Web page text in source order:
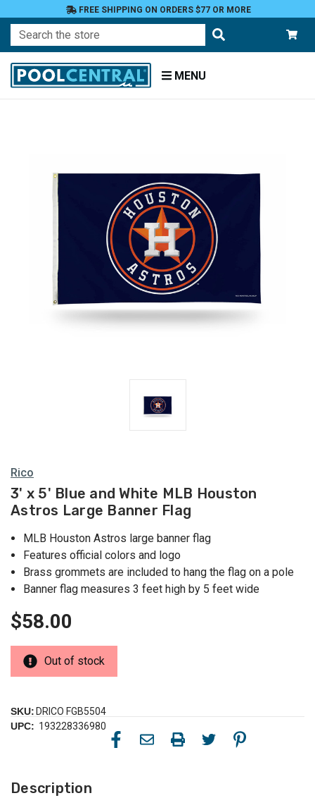
FREE SHIPPING ON ORDERS $77 OR MORE
Search
MENU
Rico
3' x 5' Blue and White MLB Houston
Astros Large Banner Flag
MLB Houston Astros large banner flag
Features official colors and logo
Brass grommets are included to hang the flag on a pole
Banner flag measures 3 feet high by 5 feet wide
$58.00
Out of stock
SKU: DRICO FGB5504
UPC: 193228336980
Description